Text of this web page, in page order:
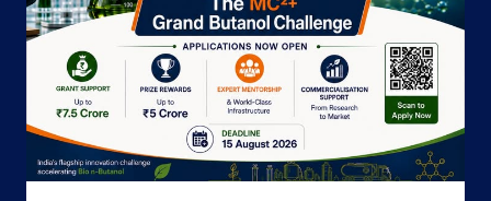
Paharpur House
Joka
Kolkata, West Bengal - 700027
+919635724912
Website Map